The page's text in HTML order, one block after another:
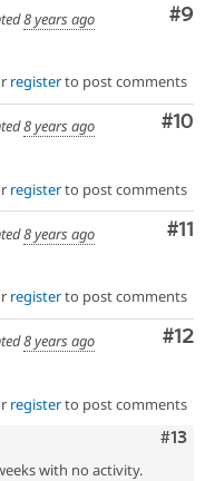
#9
8 years ago
registerto post comments
#10
8 years ago
registerto post comments
#11
8 years ago
registerto post comments
#12
8 years ago
registerto post comments
#13
with no activity.